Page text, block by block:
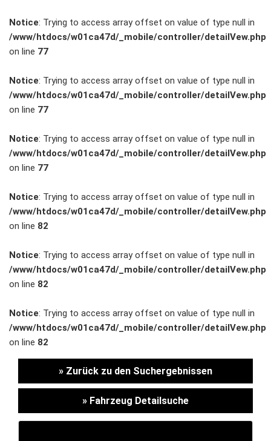
Flottenkunden
Connect
VW, Audi &
Skoda
Unternehmen
Wartung&Inspektion
/
Garantieversicherung
Kaufpreisschutz
/ KFZ-
Versicherung
Notice: Trying to access array offset on value of type null in
/www/htdocs/w01ca47d/_mobile/controller/detailVew.php
on line 77
Notice: Trying to access array offset on value of type null in
/www/htdocs/w01ca47d/_mobile/controller/detailVew.php
on line 77
Notice: Trying to access array offset on value of type null in
/www/htdocs/w01ca47d/_mobile/controller/detailVew.php
on line 77
Notice: Trying to access array offset on value of type null in
/www/htdocs/w01ca47d/_mobile/controller/detailVew.php
on line 82
Notice: Trying to access array offset on value of type null in
/www/htdocs/w01ca47d/_mobile/controller/detailVew.php
on line 82
Notice: Trying to access array offset on value of type null in
/www/htdocs/w01ca47d/_mobile/controller/detailVew.php
on line 82
» Zurück zu den Suchergebnissen
» Fahrzeug Detailsuche